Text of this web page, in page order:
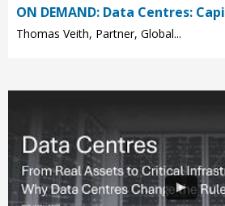
ON DEMAND: Data Centres:
Thomas Veith, Partner, Global...